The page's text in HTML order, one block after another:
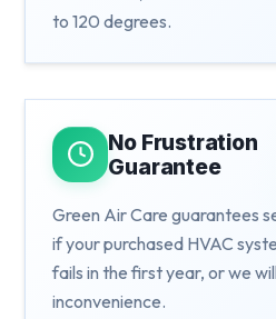
to 120 degrees.
No Frustration
Guarantee
Green Air Care guarantees
if your purchased HVAC
fails in the first year, or we
inconvenience.